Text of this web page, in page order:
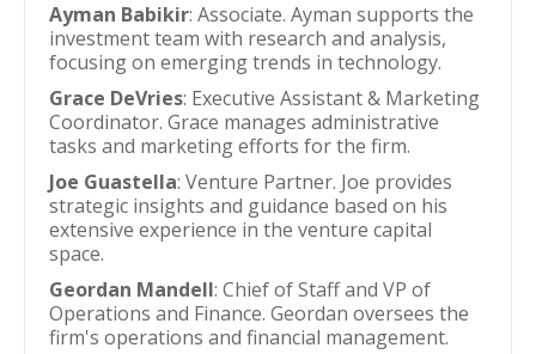
Ayman Babikir: Associate. Ayman supports the
investment team with research and analysis,
focusing on emerging trends in technology.
Grace DeVries: Executive Assistant & Marketing
Coordinator. Grace manages administrative
tasks and marketing efforts for the firm.
Joe Guastella: Venture Partner. Joe provides
strategic insights and guidance based on his
extensive experience in the venture capital
space.
Geordan Mandell: Chief of Staff and VP of
Operations and Finance. Geordan oversees the
firm's operations and financial management.